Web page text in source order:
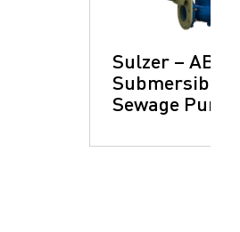
Sulzer – ABS
Submersible
Sewage Pumps